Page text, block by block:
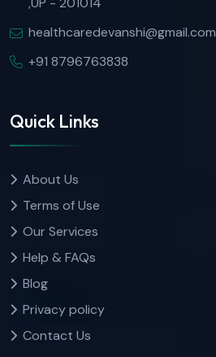
healthcaredevanshi@gmail.com
+91 8796763838
Quick Links
About Us
Terms of Use
Our Services
Help & FAQs
Blog
Privacy policy
Contact Us